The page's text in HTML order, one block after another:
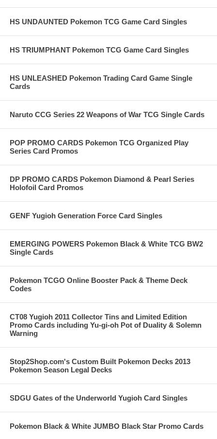
HS UNDAUNTED Pokemon TCG Game Card Singles
HS TRIUMPHANT Pokemon TCG Game Card Singles
HS UNLEASHED Pokemon Trading Card Game Single
Cards
Naruto CCG Series 22 Weapons of War TCG Single Cards
POP PROMO CARDS Pokemon TCG Organized Play
Series Card Promos
DP PROMO CARDS Pokemon Diamond & Pearl Series
Holofoil Card Promos
GENF Yugioh Generation Force Card Singles
EMERGING POWERS Pokemon Black & White TCG BW2
Single Cards
Pokemon TCGO Online Booster Pack & Theme Deck
Codes
CT08 Yugioh 2011 Collector Tins and Limited Edition
Promo Cards including Yu-gi-oh Pot of Duality & Solemn
Warning
Stop2Shop.com's Custom Built Pokemon Decks 2013
Pokemon Season Legal Decks
SDGU Gates of the Underworld Yugioh Card Singles
Pokemon Black & White JUMBO Black Star Promo Cards